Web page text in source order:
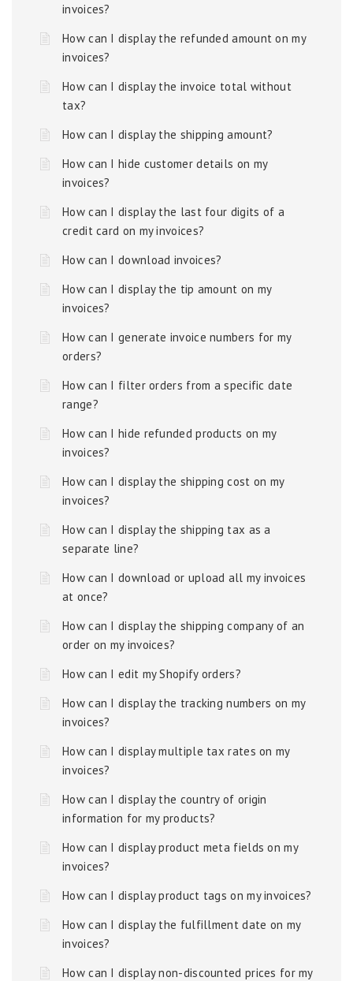
invoices?
How can I display the refunded amount on my
invoices?
How can I display the invoice total without
tax?
How can I display the shipping amount?
How can I hide customer details on my
invoices?
How can I display the last four digits of a
credit card on my invoices?
How can I download invoices?
How can I display the tip amount on my
invoices?
How can I generate invoice numbers for my
orders?
How can I filter orders from a specific date
range?
How can I hide refunded products on my
invoices?
How can I display the shipping cost on my
invoices?
How can I display the shipping tax as a
separate line?
How can I download or upload all my invoices
at once?
How can I display the shipping company of an
order on my invoices?
How can I edit my Shopify orders?
How can I display the tracking numbers on my
invoices?
How can I display multiple tax rates on my
invoices?
How can I display the country of origin
information for my products?
How can I display product meta fields on my
invoices?
How can I display product tags on my invoices?
How can I display the fulfillment date on my
invoices?
How can I display non-discounted prices for my